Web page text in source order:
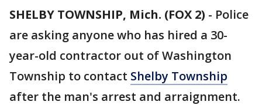
SHELBY TOWNSHIP, Mich. (FOX 2) - Police
are asking anyone who has hired a 30-
year-old contractor out of Washington
Township to contact Shelby Township
after the man's arrest and arraignment.